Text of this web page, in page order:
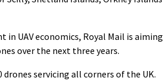
UAV economics, Royal Mail is aiming
over the next three years.
servicing all corners of the UK.